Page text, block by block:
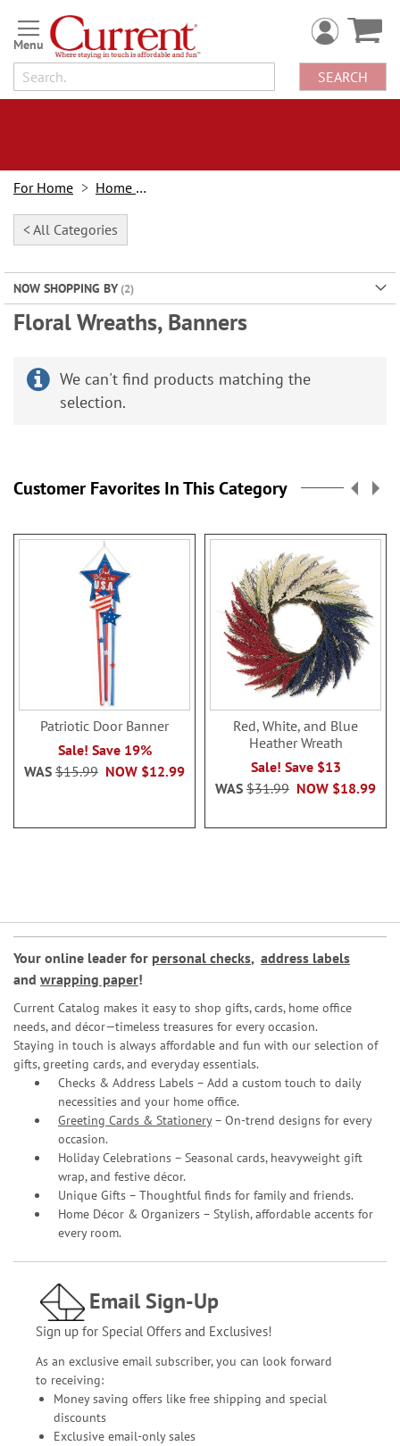
Skip
to
Content
SEARCH
For Home Home Decor
< All Categories
NOW SHOPPING BY
Floral Wreaths, Banners
We can't find products matching the
selection.
Customer Favorites In This Category
Patriotic Door Banner
Sale! Save 19%
NOW $12.99
WAS $15.99
Red, White, and Blue
Heather Wreath
Sale! Save $13
NOW $18.99
WAS $31.99
Your online leader for personal checks, address labels
and wrapping paper!
Current Catalog makes it easy to shop gifts, cards, home office
needs, and décor—timeless treasures for every occasion.
Staying in touch is always affordable and fun with our selection of
gifts, greeting cards, and everyday essentials.
Checks & Address Labels – Add a custom touch to daily
necessities and your home office.
Greeting Cards & Stationery– On-trend designs for every
occasion.
Holiday Celebrations – Seasonal cards, heavyweight gift
wrap, and festive décor.
Unique Gifts – Thoughtful finds for family and friends.
Home Décor & Organizers – Stylish, affordable accents for
every room.
Email Sign-Up
Sign up for Special Offers and Exclusives!
As an exclusive email subscriber, you can look forward
to receiving:
Money saving offers like free shipping and special
discounts
Exclusive email-only sales